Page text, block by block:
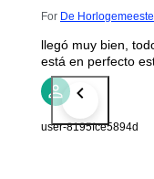
For De
llegó muy bien,
está en perfecto
user-8195fce5894d